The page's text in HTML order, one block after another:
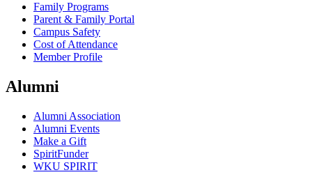
Family Programs
Parent & Family Portal
Campus Safety
Cost of Attendance
Member Profile
Alumni
Alumni Association
Alumni Events
Make a Gift
SpiritFunder
WKU SPIRIT